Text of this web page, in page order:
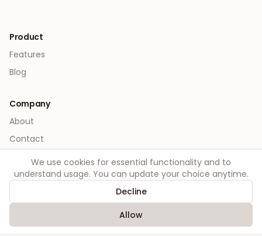
Product
Features
Blog
Company
About
Contact
Legal
Terms
We use cookies for essential functionality and to
understand usage. You can update your choice anytime.
Decline
Allow